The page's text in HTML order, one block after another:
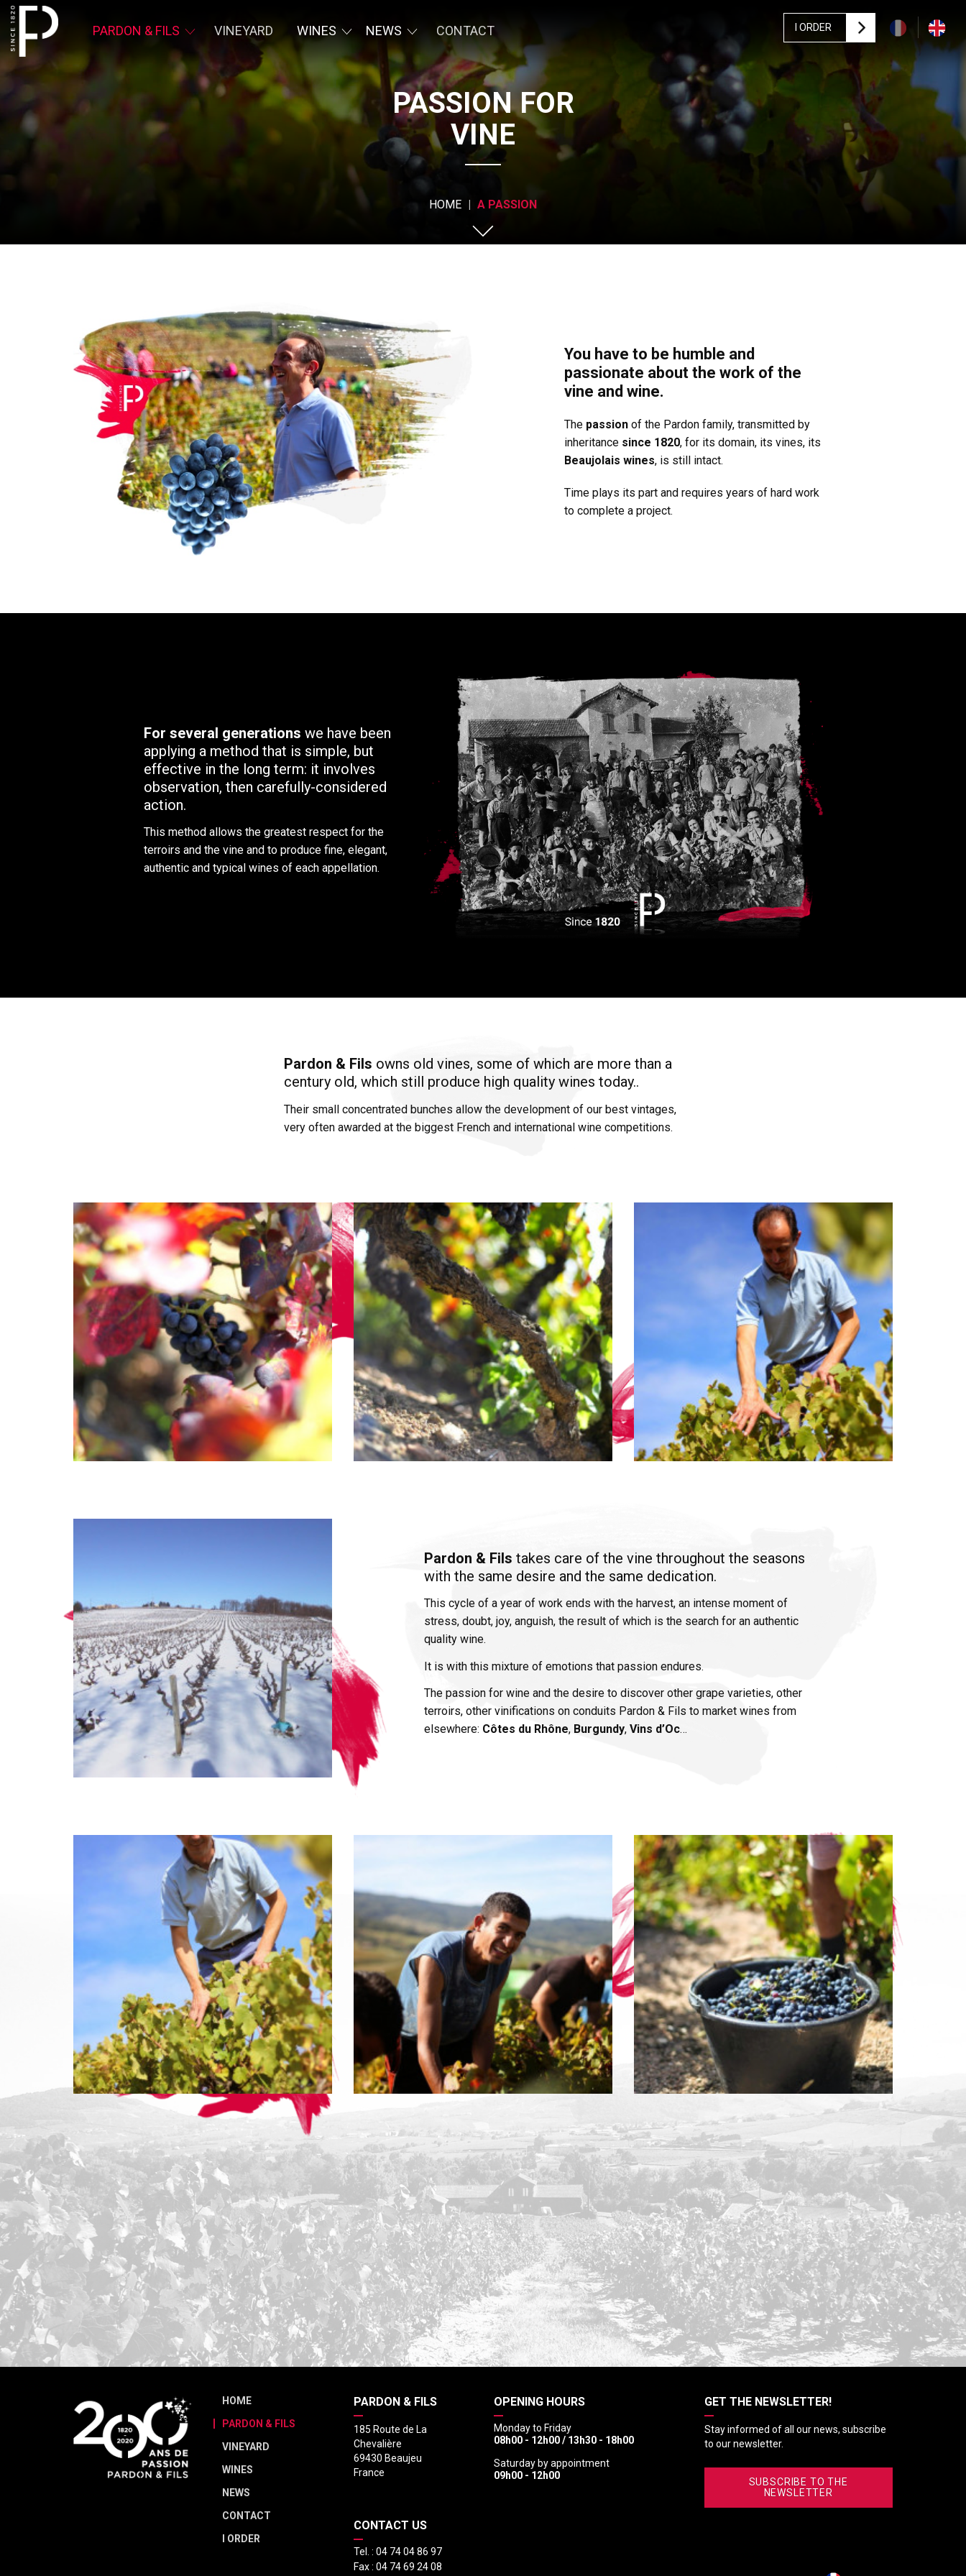
PARDON & FILS VINEYARD WINES NEWS CONTACT I ORDER
PASSION FOR
VINE
HOME A PASSION
You have to be humble and
passionate about the work of the
vine and wine.
The passionof the Pardon family, transmitted by
inheritance since 1820, for its domain, its vines, its
Beaujolais wines, is still intact.
Time plays its part and requires years of hard work
to complete a project.
For several generations we have been
applying a method that is simple, but
effective in the long term: it involves
observation, then carefully-considered
action.
This method allows the greatest respect for the
terroirs and the vine and to produce fine, elegant,
authentic and typical wines of each appellation.
Pardon & Fils owns old vines, some of which are more than a
century old, which still produce high quality wines today..
Their small concentrated bunches allow the development of our best vintages,
very often awarded at the biggest French and international wine competitions.
Pardon & Fils takes care of the vine throughout the seasons
with the same desire and the same dedication.
This cycle of a year of work ends with the harvest, an intense moment of
stress, doubt, joy, anguish, the result of which is the search for an authentic
quality wine.
It is with this mixture of emotions that passion endures.
The passion for wine and the desire to discover other grape varieties, other
terroirs, other vinifications on conduits Pardon & Fils to market wines from
elsewhere: Côtes du Rhône, Burgundy, Vins d’Oc…
HOME
PARDON & FILS
VINEYARD
WINES
NEWS
CONTACT
I ORDER
PARDON & FILS
185 Route de La
Chevalière
69430 Beaujeu
France
CONTACT US
Tel. : 04 74 04 86 97
Fax : 04 74 69 24 08
OPENING HOURS
Monday to Friday
08h00 - 12h00 / 13h30 - 18h00
Saturday by appointment
09h00 - 12h00
GET THE NEWSLETTER!
Stay informed of all our news, subscribe
to our newsletter.
SUBSCRIBE TO THE
NEWSLETTER